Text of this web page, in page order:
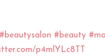
#beautysalon #beauty
p4mlYLc8TT